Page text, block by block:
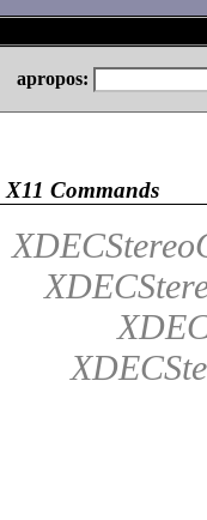
apropos:
X11 Commands